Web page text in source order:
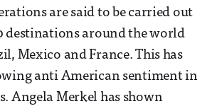
are said to be carried out
destinations around the world
Mexico and France. This has
anti American sentiment in
Angela Merkel has shown